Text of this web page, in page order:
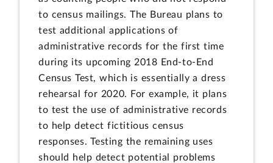
to census mailings. The Bureau plans to
test additional applications of
administrative records for the first time
during its upcoming 2018 End-to-End
Census Test, which is essentially a dress
rehearsal for 2020. For example, it plans
to test the use of administrative records
to help detect fictitious census
responses. Testing the remaining uses
should help detect potential problems